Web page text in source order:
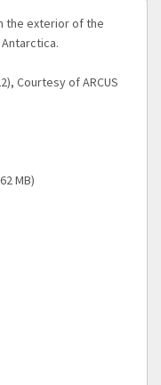
the exterior of the
Courtesy of ARCUS
MB)